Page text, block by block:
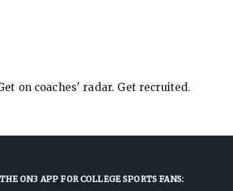
on coaches' radar. Get recruited.
THE ON3 APP FOR COLLEGE SPORTS FANS: